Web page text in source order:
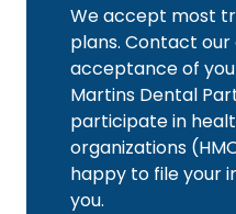
We accept most
plans. Contact
acceptance of
Martins Dental
participate in
organizations
happy to file your
you.